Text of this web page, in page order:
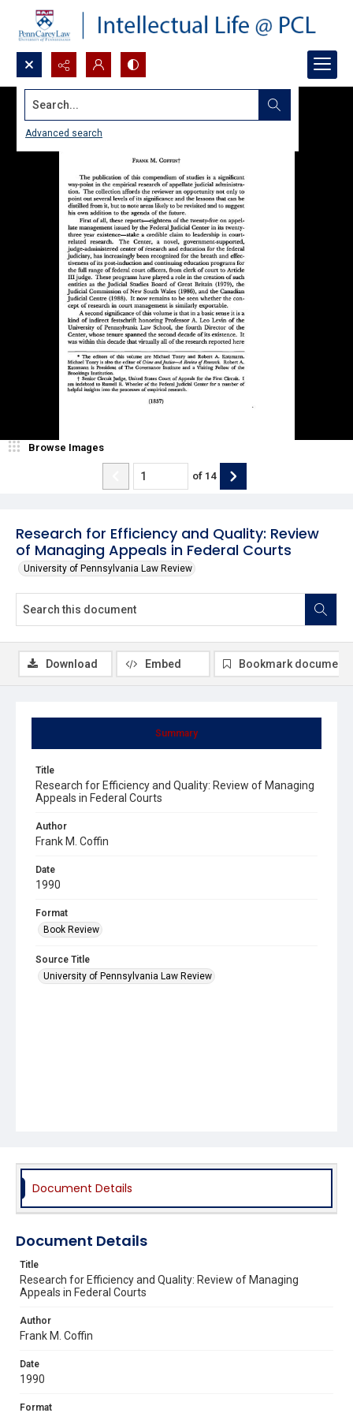
Search...
Advanced search
Research for Efficiency and Quality: Review
of Managing Appeals in Federal Courts
University of Pennsylvania Law Review
Browse Images
of 14
Summary
Title
Research for Efficiency and Quality: Review of Managing
Appeals in Federal Courts
Author
Frank M. Coffin
Date
1990
Format
Book Review
Source Title
University of Pennsylvania Law Review
Download Embed Bookmark document
Document Details
Document Details
Title
Research for Efficiency and Quality: Review of Managing
Appeals in Federal Courts
Author
Frank M. Coffin
Date
1990
Format